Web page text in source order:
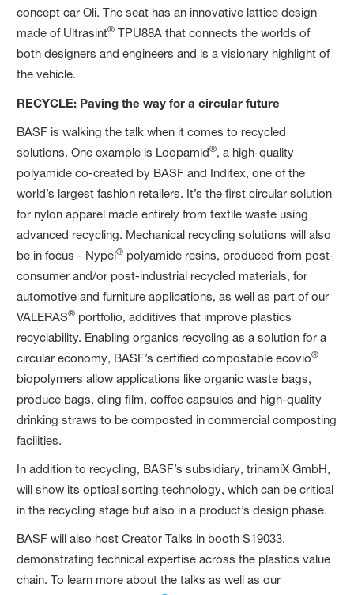
concept car Oli. The seat has an innovative lattice design
made of Ultrasint® TPU88A that connects the worlds of
both designers and engineers and is a visionary highlight of
the vehicle.
RECYCLE: Paving the way for a circular future
BASF is walking the talk when it comes to recycled
solutions. One example is Loopamid®, a high-quality
polyamide co-created by BASF and Inditex, one of the
world’s largest fashion retailers. It’s the first circular solution
for nylon apparel made entirely from textile waste using
advanced recycling. Mechanical recycling solutions will also
be in focus - Nypel® polyamide resins, produced from post-
consumer and/or post-industrial recycled materials, for
automotive and furniture applications, as well as part of our
VALERAS® portfolio, additives that improve plastics
recyclability. Enabling organics recycling as a solution for a
circular economy, BASF’s certified compostable ecovio®
biopolymers allow applications like organic waste bags,
produce bags, cling film, coffee capsules and high-quality
drinking straws to be composted in commercial composting
facilities.
In addition to recycling, BASF’s subsidiary, trinamiX GmbH,
will show its optical sorting technology, which can be critical
in the recycling stage but also in a product’s design phase.
BASF will also host Creator Talks in booth S19033,
demonstrating technical expertise across the plastics value
chain. To learn more about the talks as well as our